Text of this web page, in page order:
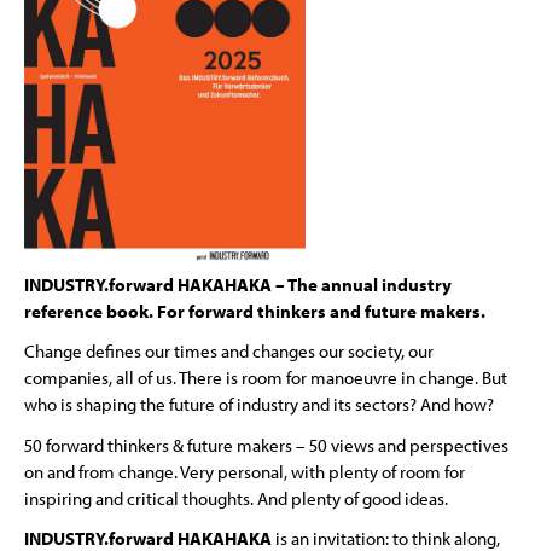
INDUSTRY.forward HAKAHAKA – The annual industry
reference book. For forward thinkers and future makers.
Change defines our times and changes our society, our
companies, all of us. There is room for manoeuvre in change. But
who is shaping the future of industry and its sectors? And how?
50 forward thinkers & future makers – 50 views and perspectives
on and from change. Very personal, with plenty of room for
inspiring and critical thoughts. And plenty of good ideas.
INDUSTRY.forward HAKAHAKA is an invitation: to think along,